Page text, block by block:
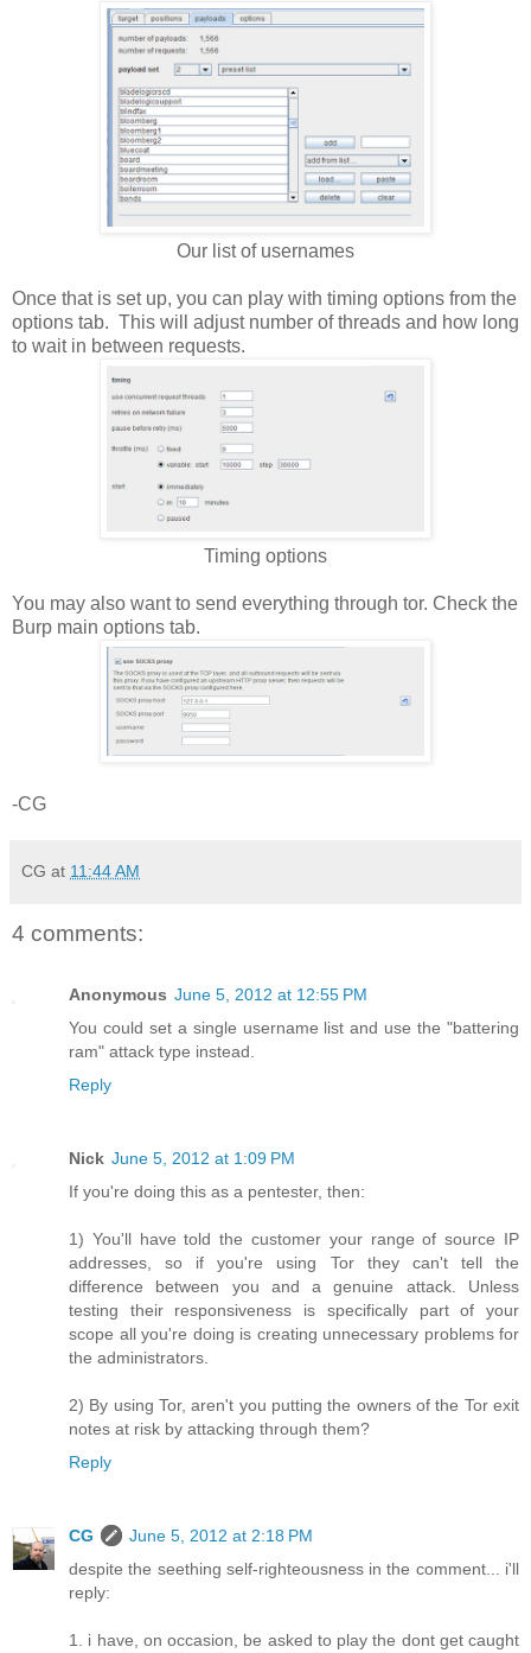
Our list of usernames
Once that is set up, you can play with timing options from the
options tab. This will adjust number of threads and how long
to wait in between requests.
Timing options
You may also want to send everything through tor. Check the
Burp main options tab.
-CG
CG at 11:44 AM
4 comments:
Anonymous June 5, 2012 at 12:55 PM
You could set a single username list and use the "battering
ram" attack type instead.
Reply
Nick June 5, 2012 at 1:09 PM
If you're doing this as a pentester, then:
1) You'll have told the customer your range of source IP
addresses, so if you're using Tor they can't tell the
difference between you and a genuine attack. Unless
testing their responsiveness is specifically part of your
scope all you're doing is creating unnecessary problems for
the administrators.
2) By using Tor, aren't you putting the owners of the Tor exit
notes at risk by attacking through them?
Reply
CG
June 5, 2012 at 2:18 PM
despite the seething self-righteousness in the comment... i'll
reply:
1. i have, on occasion, be asked to play the dont get caught